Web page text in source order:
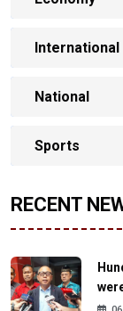
International
National
Sports
RECENT